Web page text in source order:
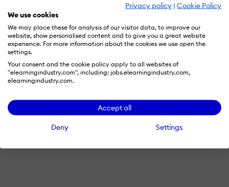
Privacy policy | Cookie Policy
We use cookies
We may place these for analysis of our visitor data, to improve our
website, show personalised content and to give you a great website
experience. For more information about the cookies we use open the
settings.
Your consent and the cookie policy apply to all websites of
"elearningindustry.com", including: jobs.elearningindustry.com,
elearningindustry.com.
Accept all
Deny Settings
© 2026 eLearning Industry